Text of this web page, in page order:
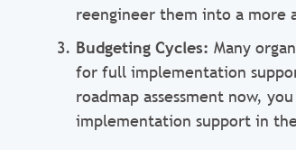
reengineer them into a more
Budgeting Cycles: Many
for full implementation
roadmap assessment now,
implementation support in